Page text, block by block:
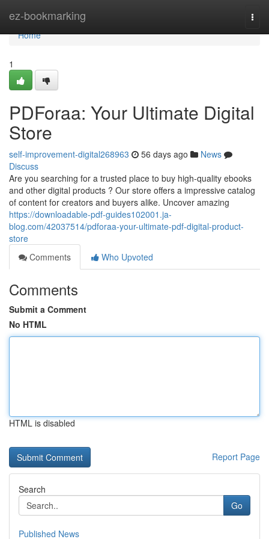
ez-bookmarking
Home
Home
1
PDForaa: Your Ultimate Digital
Store
self-improvement-digital268963 56 days ago
News
Discuss
Are you searching for a trusted place to buy high-quality ebooks
and other digital products ? Our store offers a impressive catalog
of content for creators and buyers alike. Uncover amazing
https://downloadable-pdf-guides102001.ja-
blog.com/42037514/pdforaa-your-ultimate-pdf-digital-product-
store
Comments
Who Upvoted
Comments
Submit a Comment
No HTML
HTML is disabled
Report Page
Search
Go
Published News